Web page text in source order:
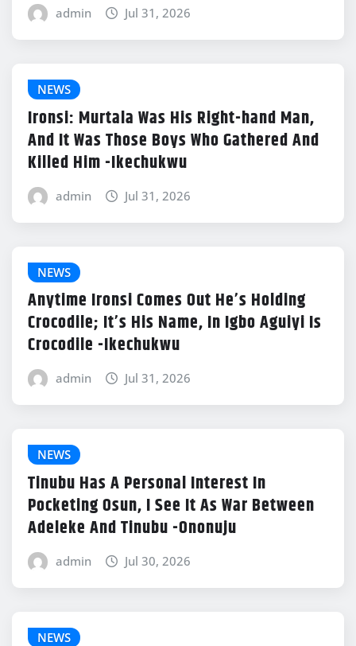
admin Jul 31, 2026
NEWS
Ironsi: Murtala Was His Right-hand Man,
And It Was Those Boys Who Gathered And
Killed Him -Ikechukwu
admin Jul 31, 2026
NEWS
Anytime Ironsi Comes Out He’s Holding
Crocodile; It’s His Name, In Igbo Aguiyi Is
Crocodile -Ikechukwu
admin Jul 31, 2026
NEWS
Tinubu Has A Personal Interest In
Pocketing Osun, I See It As War Between
Adeleke And Tinubu -Ononuju
admin Jul 30, 2026
NEWS